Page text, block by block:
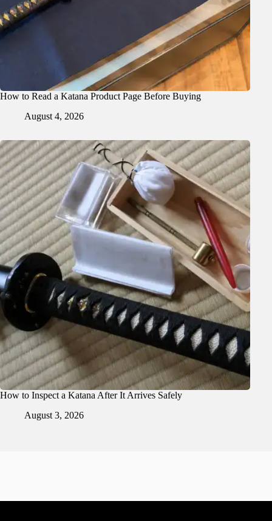
How to Read a Katana Product Page Before Buying
August 4, 2026
How to Inspect a Katana After It Arrives Safely
August 3, 2026